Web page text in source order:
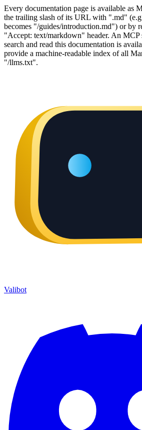
Every documentation page is available as
the trailing slash of its URL with ".md"
becomes "/guides/introduction.md") or by
"Accept: text/markdown" header. An MCP
search and read this documentation is
provide a machine-readable index of all
"/llms.txt".
Valibot